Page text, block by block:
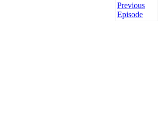
Previous
Episode